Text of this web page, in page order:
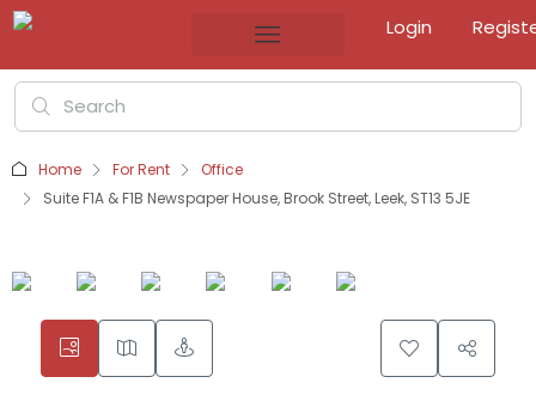
Login
Home For Rent
Office
Suite F1A & F1B Newspaper House, Brook Street, Leek, ST13 5JE